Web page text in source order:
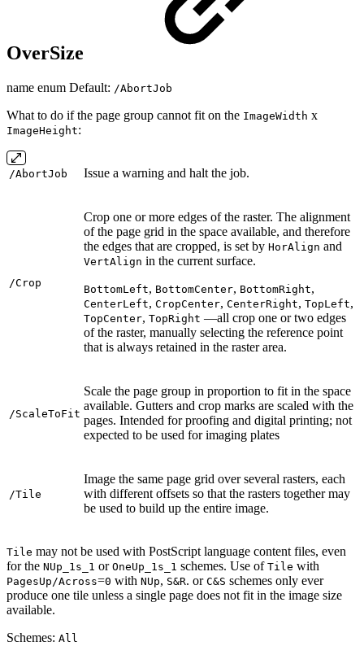
OverSize
name enum Default: /AbortJob
What to do if the page group cannot fit on the ImageWidth x
ImageHeight:
/AbortJob Issue a warning and halt the job.
/Crop
Crop one or more edges of the raster. The alignment
of the page grid in the space available, and therefore
the edges that are cropped, is set by HorAlign and
VertAlign in the current surface.
BottomLeft, BottomCenter, BottomRight,
CenterLeft, CropCenter, CenterRight, TopLeft,
TopCenter, TopRight —all crop one or two edges
of the raster, manually selecting the reference point
that is always retained in the raster area.
/ScaleToFit
Scale the page group in proportion to fit in the space
available. Gutters and crop marks are scaled with the
pages. Intended for proofing and digital printing; not
expected to be used for imaging plates
/Tile
Image the same page grid over several rasters, each
with different offsets so that the rasters together may
be used to build up the entire image.
Tile may not be used with PostScript language content files, even
for the NUp_1s_1 or OneUp_1s_1 schemes. Use of Tile with
PagesUp/Across=0 with NUp, S&R. or C&S schemes only ever
produce one tile unless a single page does not fit in the image size
available.
Schemes: All